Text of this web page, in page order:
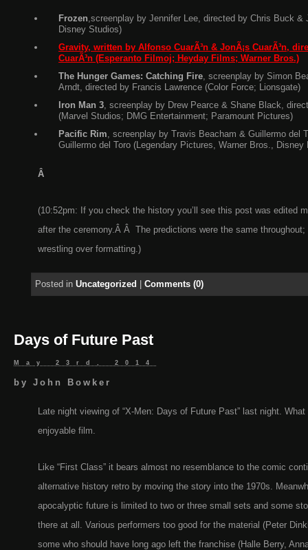
Frozen,screenplay by Jennifer Lee, directed by Chris Buck &
Disney Studios)
Gravity, written by Alfonso CuarÃ³n & JonÃ¡s CuarÃ³n,
CuarÃ³n (Esperanto Filmoj; Heyday Films; Warner Bros.)
The Hunger Games: Catching Fire, screenplay by Simon
Arndt, directed by Francis Lawrence (Color Force; Lionsgate)
Iron Man 3, screenplay by Drew Pearce & Shane Black,
(Marvel Studios; DMG Entertainment; Paramount Pictures)
Pacific Rim, screenplay by Travis Beacham & Guillermo del
Guillermo del Toro (Legendary Pictures, Warner Bros., Disney
Â
(10:52pm: If you check the history you’ll see this post was edited
after the ceremony.Â Â The predictions were the same throughout;
wrestling over formatting.)
Posted in Uncategorized Comments (0)
Days of Future Past
May 23rd, 2014
by John Bowker
Late night viewing of “X-Men: Days of Future Past” last night.
enjoyable film.
Like “First Class” it bears almost no resemblance to the comic
alternative history retro by moving the story into the 1970s.
apocalyptic future is limited to two or three small sets and some
there at all. Various performers too good for the material (Peter
some who should have long ago left the franchise (Halle Berry,